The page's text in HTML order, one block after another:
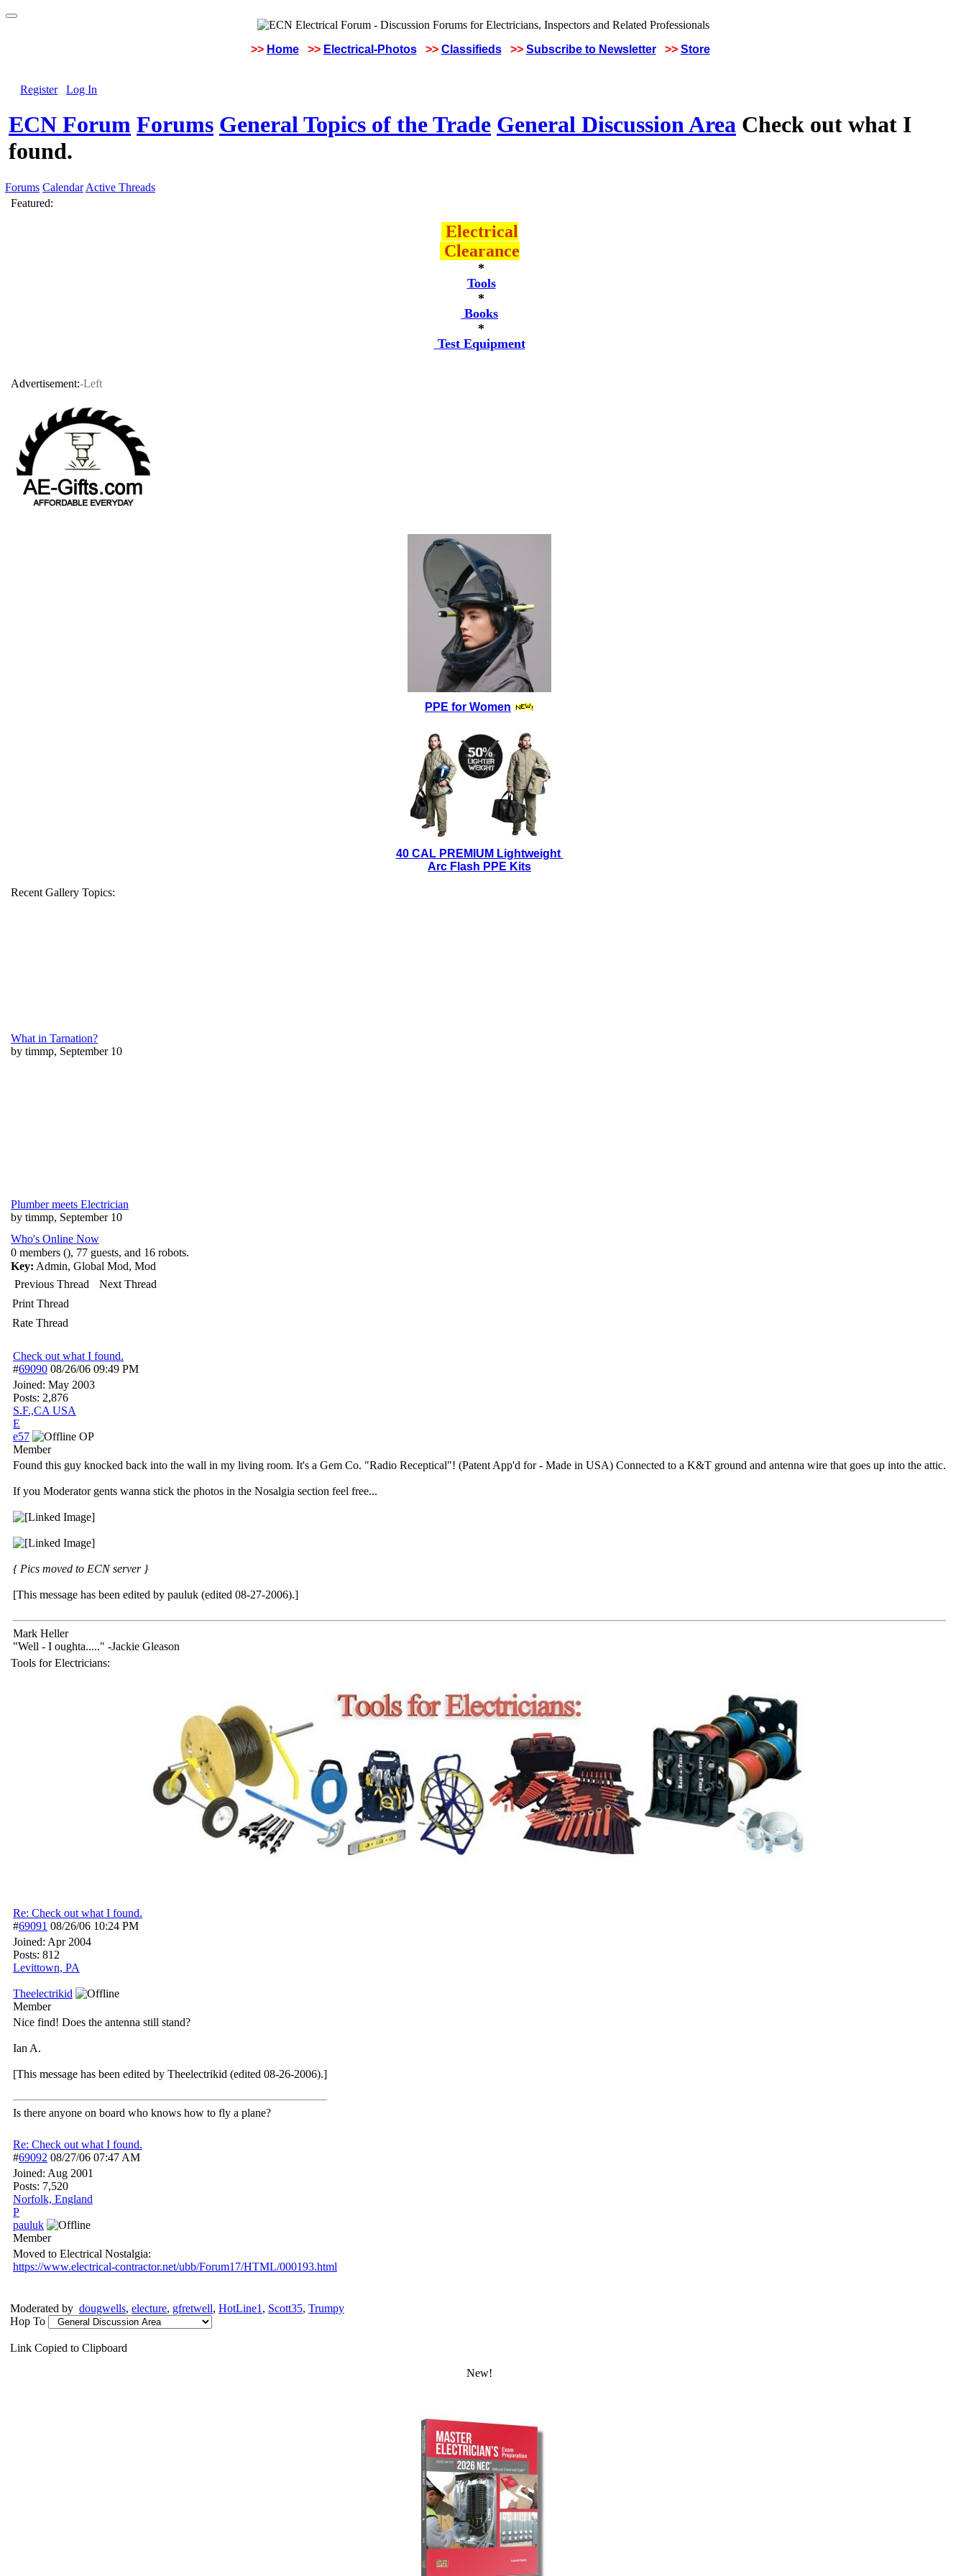
>> Home >> Electrical-Photos >> Classifieds >> Subscribe to Newsletter >> Store
Register Log In
ECN Forum Forums General Topics of the Trade General Discussion Area Check out what I
found.
Forums Calendar Active Threads
Featured:
Electrical
Clearance
*
Tools
*
Books
*
Test Equipment
Advertisement:-Left
PPE for Women
40 CAL PREMIUM Lightweight
Arc Flash PPE Kits
Recent Gallery Topics:
What in Tarnation?
by timmp, September 10
Plumber meets Electrician
by timmp, September 10
Who's Online Now
0 members (), 77 guests, and 16 robots.
Key: Admin, Global Mod, Mod
Previous Thread
Next Thread
Print Thread
Rate Thread
Check out what I found.
#69090 08/26/06 09:49 PM
Joined: May 2003
Posts: 2,876
S.F.,CA USA
E
e57
OP
Member
Found this guy knocked back into the wall in my living room. It's a Gem Co. "Radio Receptical"! (Patent App'd for - Made in USA) Connected to a K&T ground and antenna wire that goes up into the attic.
If you Moderator gents wanna stick the photos in the Nosalgia section feel free...
{ Pics moved to ECN server }
[This message has been edited by pauluk (edited 08-27-2006).]
Mark Heller
"Well - I oughta....." -Jackie Gleason
Tools for Electricians:
Re: Check out what I found.
#69091 08/26/06 10:24 PM
Joined: Apr 2004
Posts: 812
Levittown, PA
Theelectrikid
Member
Nice find! Does the antenna still stand?
Ian A.
[This message has been edited by Theelectrikid (edited 08-26-2006).]
Is there anyone on board who knows how to fly a plane?
Re: Check out what I found.
#69092 08/27/06 07:47 AM
Joined: Aug 2001
Posts: 7,520
Norfolk, England
P
pauluk
Member
Moved to Electrical Nostalgia:
https://www.electrical-contractor.net/ubb/Forum17/HTML/000193.html
Moderated by dougwells, electure, gfretwell, HotLine1 , Scott35, Trumpy
Hop To
Link Copied to Clipboard
New!